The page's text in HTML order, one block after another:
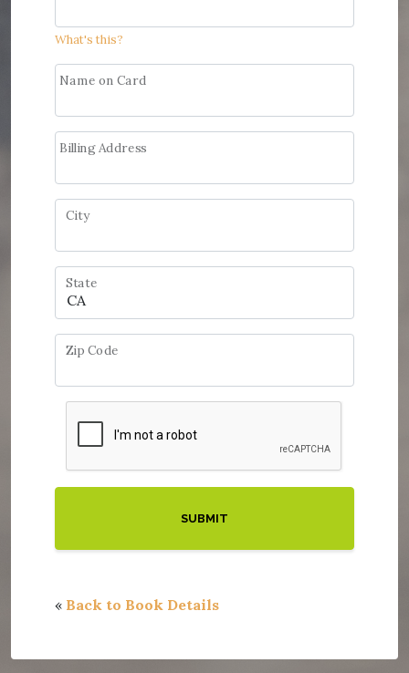
What's this?
Name on Card
Billing Address
City
State
Zip Code
« Back to Book Details